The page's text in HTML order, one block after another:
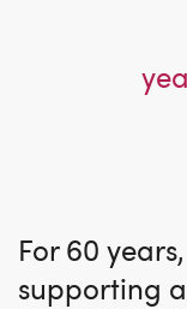
For 60
supporting